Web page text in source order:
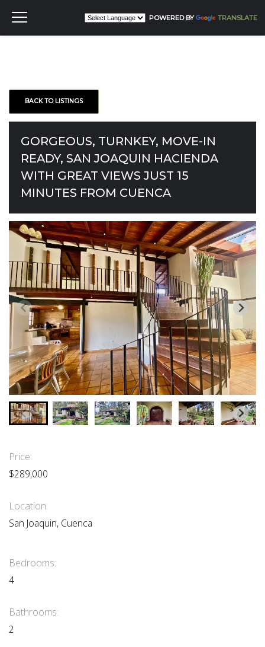
POWERED BY TRANSLATE
BACK TO LISTINGS
GORGEOUS, TURNKEY, MOVE-IN
READY, SAN JOAQUIN HACIENDA
WITH GREAT VIEWS JUST 15
MINUTES FROM CUENCA
Price:
$289,000
Location:
San Joaquin, Cuenca
Bedrooms:
4
Bathrooms:
2